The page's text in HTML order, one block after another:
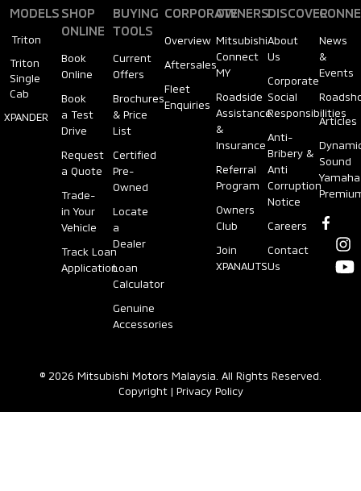
Antenna
Wipers
Steering Wheel
Steering Wheel
(Adjustment)
Cruise Control
Power Windows
Door Trims
Smart Storage
All-Round Monitor
(ARM)
Reverse Camera
Reverse Sensors
Driving Video
Recorder (DVR)
Emergency Stop
ISOFIX
MODELS
Triton
Triton
Single
Cab
XPANDER
SHOP
ONLINE
Book
Online
Book
a Test
Drive
Request
a Quote
Trade-
in Your
Vehicle
Track Loan
Application
BUYING
TOOLS
Current
Offers
Brochures
& Price
List
Certified
Pre-
Owned
Locate
a
Dealer
Loan
Calculator
Genuine
Accessories
CORPORATE
Overview
Aftersales
Fleet
Enquiries
OWNERS
Mitsubishi
Connect
MY
Roadside
Assistance
&
Insurance
Referral
Program
Owners
Club
Join
XPANAUTS
DISCOVER
About
Us
Corporate
Social
Responsibilities
Anti-
Bribery &
Anti
Corruption
Notice
Careers
Contact
Us
News
&
Events
Articles
Sound
Yamaha
© 2026 Mitsubishi Motors Malaysia. All Rights Reserved.
Copyright| Privacy Policy